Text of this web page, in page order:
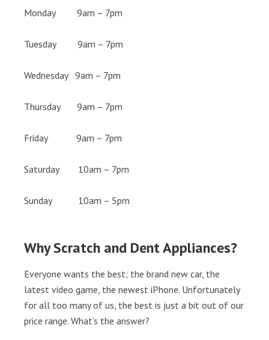
Monday 9am – 7pm
Tuesday 9am – 7pm
Wednesday 9am – 7pm
Thursday 9am – 7pm
Friday 9am – 7pm
Saturday 10am – 7pm
Sunday 10am – 5pm
Why Scratch and Dent Appliances?
Everyone wants the best; the brand new car, the
latest video game, the newest iPhone. Unfortunately
for all too many of us, the best is just a bit out of our
price range. What’s the answer?